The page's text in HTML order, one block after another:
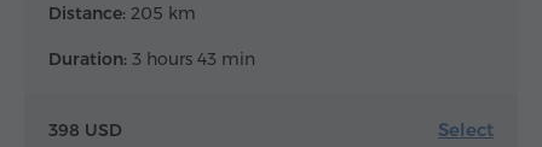
Distance: 205 km
Duration: 3 hours 43 min
398 USD Select